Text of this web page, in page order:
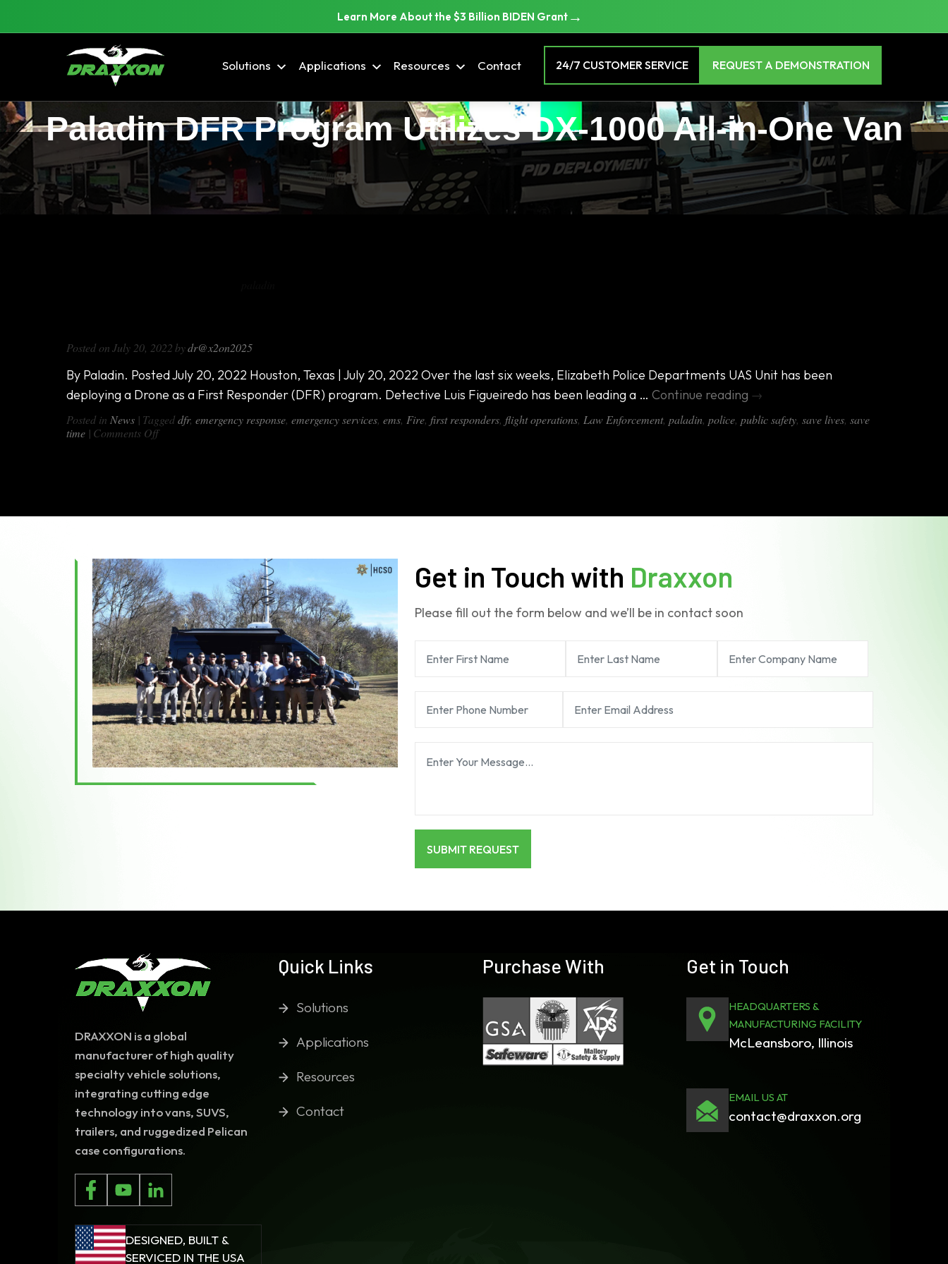
Learn More About the $3 Billion BIDEN Grant →
Solutions Applications Resources Contact 24/7 CUSTOMER SERVICE REQUEST A DEMONSTRATION
Paladin DFR Program Utilizes DX-1000 All-in-One Van
Posted onJuly 20, 2022bydr@x2on2025
By Paladin. Posted July 20, 2022 Houston, Texas | July 20, 2022 Over the last six weeks, Elizabeth Police Departments UAS Unit has been
deploying a Drone as a First Responder (DFR) program. Detective Luis Figueiredo has been leading a … Continue reading →
Posted in News | Taggeddfr, emergency response, emergency services, ems, Fire, first responders, flight operations, Law Enforcement, paladin, police, public safety, save lives, save
time | Comments Offon
All-
Van
Get in Touch with Draxxon
Please fill out the form below and we’ll be in contact soon
DRAXXON is a global
manufacturer of high quality
specialty vehicle solutions,
integrating cutting edge
technology into vans, SUVS,
trailers, and ruggedized Pelican
case configurations.
DESIGNED, BUILT &
SERVICED IN THE USA
Quick Links
Solutions
Applications
Resources
Contact
Purchase With Get in Touch
HEADQUARTERS &
MANUFACTURING FACILITY
McLeansboro, Illinois
EMAIL US AT
contact@draxxon.org